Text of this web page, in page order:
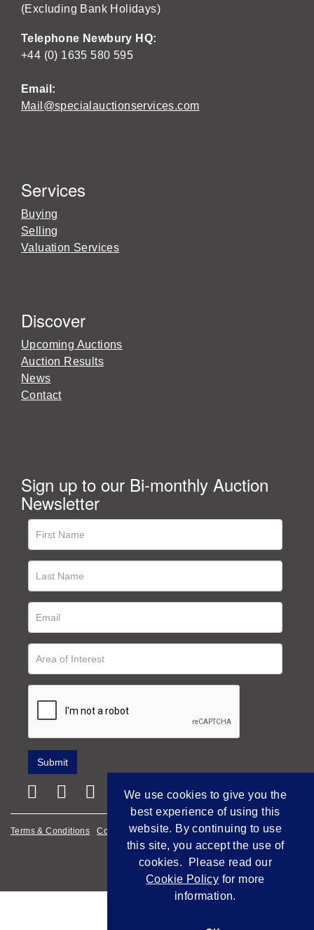
(Excluding Bank Holidays)
Telephone Newbury HQ:
+44 (0) 1635 580 595
Email:
Mail@specialauctionservices.com
Services
Buying
Selling
Valuation Services
Discover
Upcoming Auctions
Auction Results
News
Contact
Sign up to our Bi-monthly Auction
Newsletter
Terms & Conditions Cookie Policy Privacy Policy
Empowered by Bidpath
We use cookies to give you the
best experience of using this
website. By continuing to use
this site, you accept the use of
cookies. Please read our
Cookie Policy for more
information.